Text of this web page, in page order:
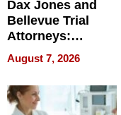
Dax Jones and
Bellevue Trial
Attorneys:
Changing the
Pace of Personal
Injury
August 7, 2026